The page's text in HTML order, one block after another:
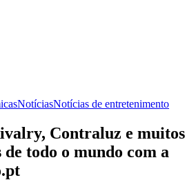
NotíciasNotícias de entretenimento
Contraluz e muitos
de todo o mundo com a